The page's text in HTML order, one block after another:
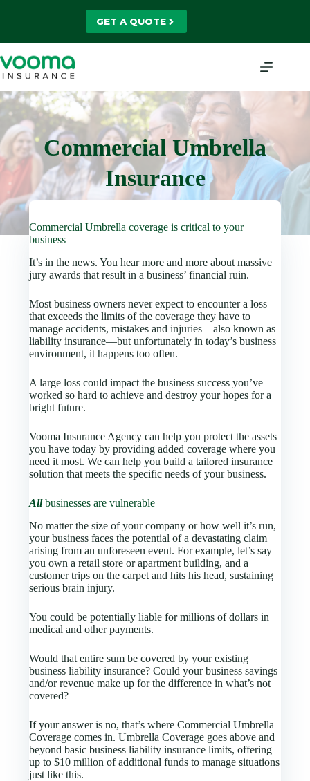
GET A QUOTE
Commercial Umbrella
Insurance
Commercial Umbrella coverage is critical to your
business
It’s in the news. You hear more and more about massive
jury awards that result in a business’ financial ruin.
Most business owners never expect to encounter a loss
that exceeds the limits of the coverage they have to
manage accidents, mistakes and injuries—also known as
liability insurance—but unfortunately in today’s business
environment, it happens too often.
A large loss could impact the business success you’ve
worked so hard to achieve and destroy your hopes for a
bright future.
Vooma Insurance Agency can help you protect the assets
you have today by providing added coverage where you
need it most. We can help you build a tailored insurance
solution that meets the specific needs of your business.
Allbusinesses are vulnerable
No matter the size of your company or how well it’s run,
your business faces the potential of a devastating claim
arising from an unforeseen event. For example, let’s say
you own a retail store or apartment building, and a
customer trips on the carpet and hits his head, sustaining
serious brain injury.
You could be potentially liable for millions of dollars in
medical and other payments.
Would that entire sum be covered by your existing
business liability insurance? Could your business savings
and/or revenue make up for the difference in what’s not
covered?
If your answer is no, that’s where Commercial Umbrella
Coverage comes in. Umbrella Coverage goes above and
beyond basic business liability insurance limits, offering
up to $10 million of additional funds to manage situations
just like this.